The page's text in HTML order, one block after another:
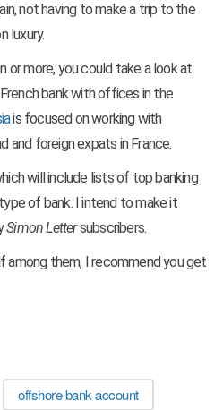
not having to make a trip to the
luxury.
or more, you could take a look at
bank with offices in the
is focused on working with
and foreign expats in France.
will include lists of top banking
of bank. I intend to make it
Simon Lettersubscribers.
among them, I recommend you get
offshore bank account